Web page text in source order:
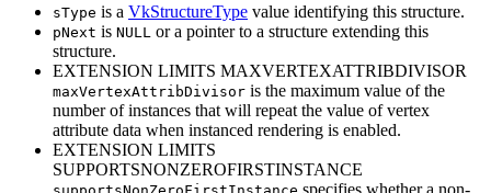
sType is a VkStructureType value identifying this structure.
pNext is NULL or a pointer to a structure extending this
structure.
EXTENSION LIMITS MAXVERTEXATTRIBDIVISOR
maxVertexAttribDivisor is the maximum value of the
number of instances that will repeat the value of vertex
attribute data when instanced rendering is enabled.
EXTENSION LIMITS
SUPPORTSNONZEROFIRSTINSTANCE
specifies whether a non-